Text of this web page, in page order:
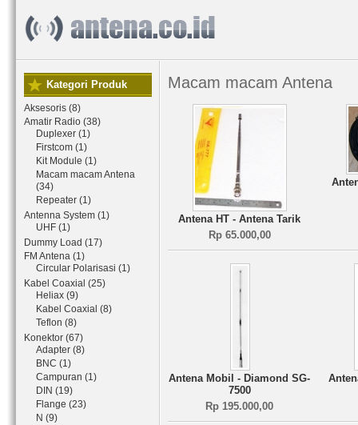
Kategori Produk
Aksesoris (8)
Amatir Radio (38)
Duplexer (1)
Firstcom (1)
Kit Module (1)
Macam macam Antena
(34)
Repeater (1)
Antenna System (1)
UHF (1)
Dummy Load (17)
FM Antena (1)
Circular Polarisasi (1)
Kabel Coaxial (25)
Heliax (9)
Kabel Coaxial (8)
Teflon (8)
Konektor (67)
Adapter (8)
BNC (1)
Campuran (1)
DIN (19)
Flange (23)
N (9)
Macam macam Antena
Antena HT - Antena Tarik
Rp 65.000,00
Antena Mobil - Diamond SG-
7500
Rp 195.000,00